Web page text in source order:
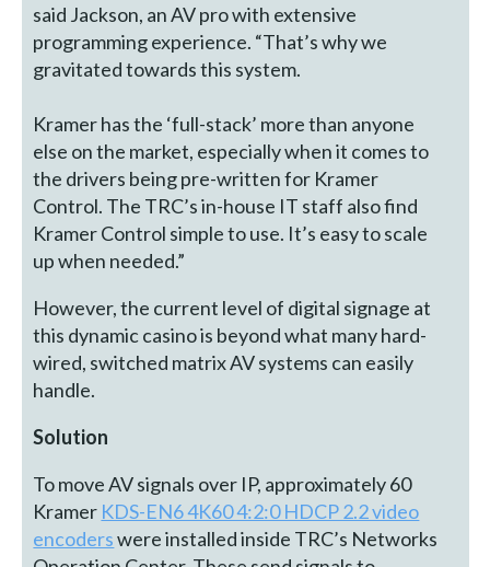
said Jackson, an AV pro with extensive
programming experience. “That’s why we
gravitated towards this system.
Kramer has the ‘full-stack’ more than anyone
else on the market, especially when it comes to
the drivers being pre-written for Kramer
Control. The TRC’s in-house IT staff also find
Kramer Control simple to use. It’s easy to scale
up when needed.”
However, the current level of digital signage at
this dynamic casino is beyond what many hard-
wired, switched matrix AV systems can easily
handle.
Solution
To move AV signals over IP, approximately 60
Kramer KDS-EN6 4K60 4:2:0 HDCP 2.2 video
encoderswere installed inside TRC’s Networks